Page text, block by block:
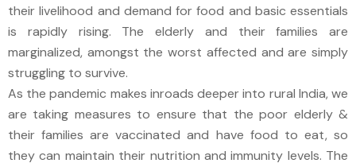
their livelihood and demand for food and basic essentials
is rapidly rising. The elderly and their families are
marginalized, amongst the worst affected and are simply
struggling to survive.
As the pandemic makes inroads deeper into rural India, we
are taking measures to ensure that the poor elderly &
their families are vaccinated and have food to eat, so
they can maintain their nutrition and immunity levels. The